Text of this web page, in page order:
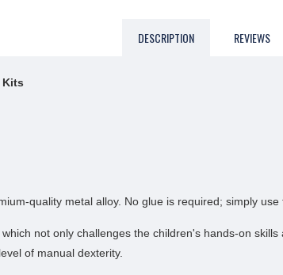
DESCRIPTION REVIEWS
Kits
quality metal alloy. No glue is required; simply
not only challenges the children's hands-on
of manual dexterity.